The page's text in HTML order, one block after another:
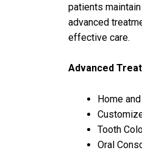
patients
advanced
effective care.
Advanced
Home
Tooth
Oral